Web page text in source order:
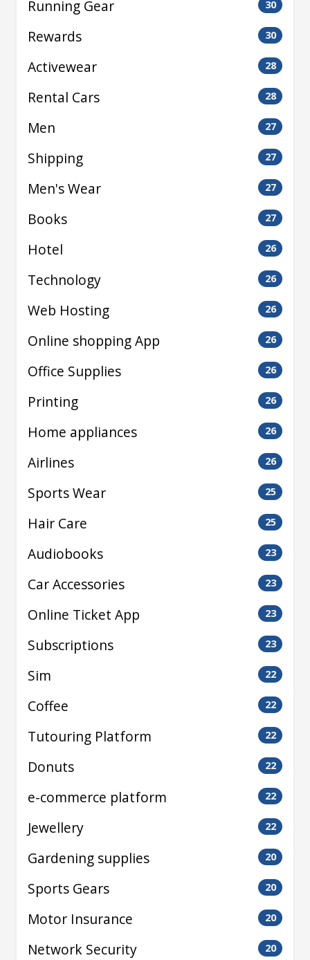
Running Gear 30
Rewards 30
Activewear 28
Rental Cars 28
Men 27
Shipping 27
Men's Wear 27
Books 27
Hotel 26
Technology 26
Web Hosting 26
Online shopping App 26
Office Supplies 26
Printing 26
Home appliances 26
Airlines 26
Sports Wear 25
Hair Care 25
Audiobooks 23
Car Accessories 23
Online Ticket App 23
Subscriptions 23
Sim 22
Coffee 22
Tutouring Platform 22
Donuts 22
e-commerce platform 22
Jewellery 22
Gardening supplies 20
Sports Gears 20
Motor Insurance 20
Network Security 20